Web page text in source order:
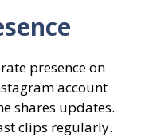
presence on
account
shares updates.
clips regularly.